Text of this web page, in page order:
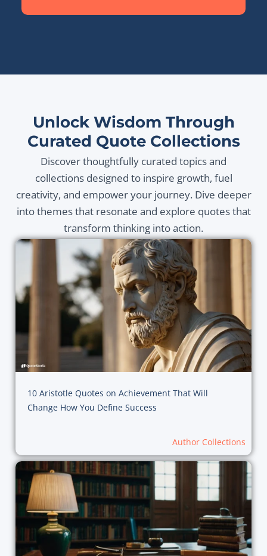
Unlock Wisdom Through
Curated Quote Collections
Discover thoughtfully curated topics and
collections designed to inspire growth, fuel
creativity, and empower your journey. Dive deeper
into themes that resonate and explore quotes that
transform thinking into action.
10 Aristotle Quotes on Achievement That Will
Change How You Define Success
Author Collections